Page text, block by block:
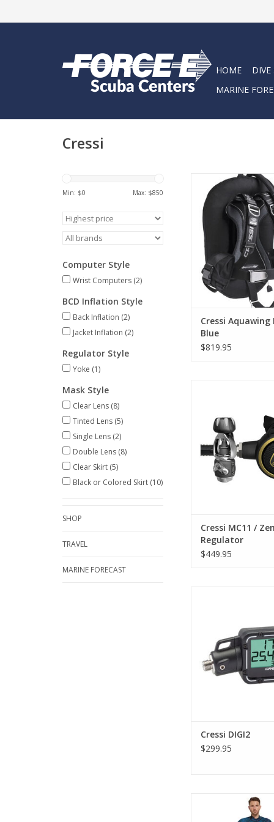
HOME DIVE
MARINE
Cressi
Min: $0 Max: $850
Computer Style
Wrist Computers (2)
BCD Inflation Style
Back Inflation (2)
Jacket Inflation (2)
Regulator Style
Yoke (1)
Mask Style
Clear Lens (8)
Tinted Lens (5)
Single Lens (2)
Double Lens (8)
Clear Skirt (5)
Black or Colored Skirt (10)
SHOP
TRAVEL
MARINE FORECAST
Aquawing plus is
donut jacket
to all anatomies
female) using the
mas: in fact, the
belt that embraces
and waist can
adjusted to
ADD TO
Cressi Aquawing
Blue
$819.95
ADD TO
Cressi MC11 / Zen
Regulator
$449.95
ADD TO
Cressi DIGI2
$299.95
The Cressi
piece wetsuit is a